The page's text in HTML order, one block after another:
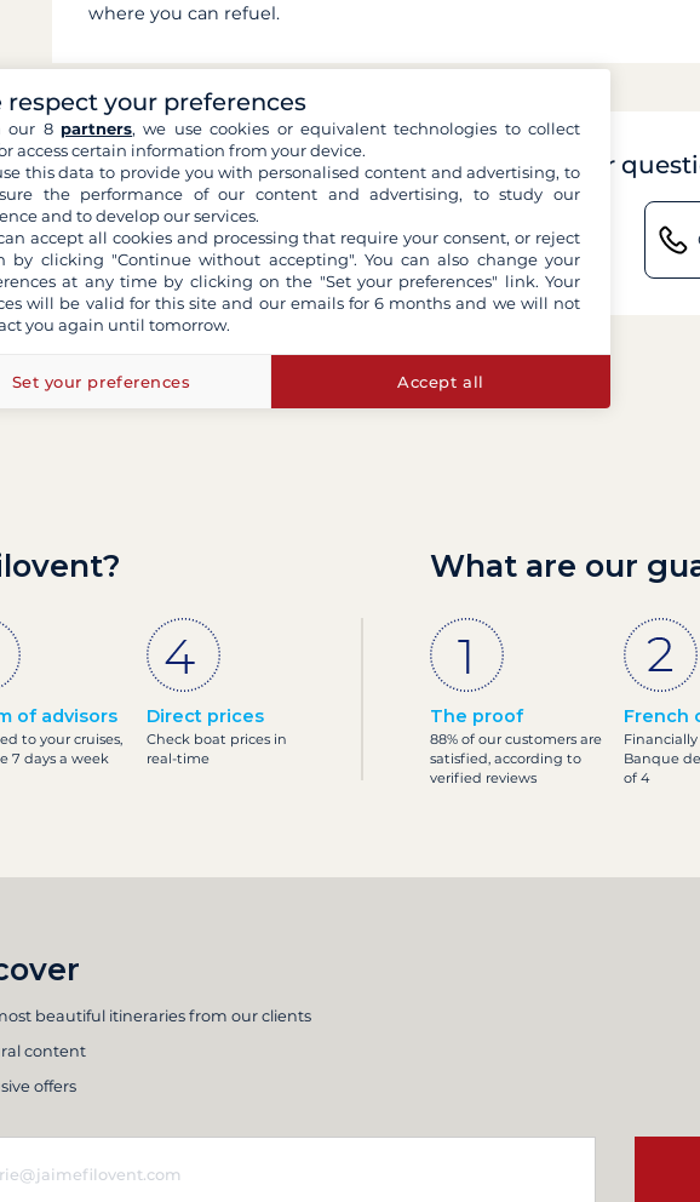
where you can refuel.
Can't find an answer to your
Contact us by email
of advisors
to your cruises,
7 days a week
Direct prices
Check boat prices in
real-time
What are our
The proof
88% of our customers are
satisfied, according to
verified reviews
French
Banque
of 4
beautiful itineraries from our clients
content
offers
respect your preferences
our 8 partners, we use cookies or equivalent technologies to collect
access certain information from your device.
this data to provide you with personalised content and advertising, to
the performance of our content and advertising, to study our
and to develop our services.
accept all cookies and processing that require your consent, or reject
by clicking "Continue without accepting". You can also change your
at any time by clicking on the "Set your preferences" link. Your
will be valid for this site and our emails for 6 months and we will not
you again until tomorrow.
Set your preferences Accept all